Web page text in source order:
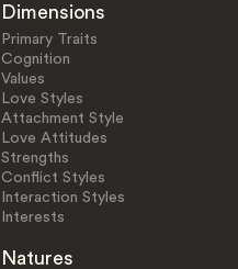
Dimensions
Primary Traits
Cognition
Values
Love Styles
Attachment Style
Love Attitudes
Strengths
Conflict Styles
Interaction Styles
Interests
Natures